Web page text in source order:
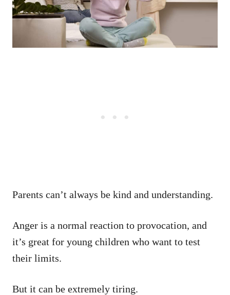
Parents can’t always be kind and understanding.
Anger is a normal reaction to provocation, and
it’s great for young children who want to test
their limits.
But it can be extremely tiring.